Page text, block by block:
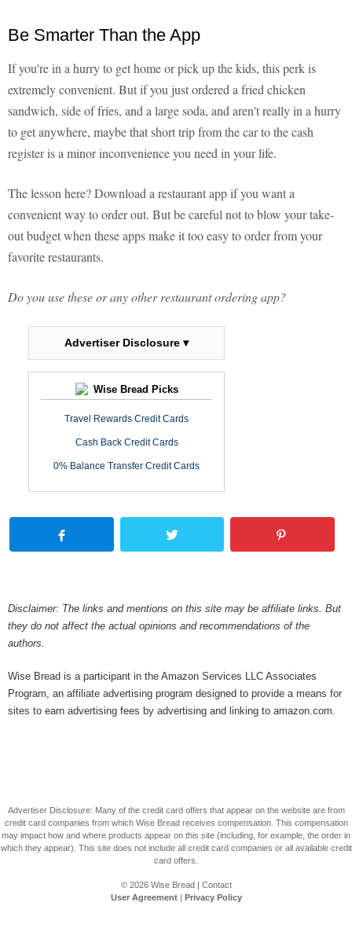
Be Smarter Than the App
If you're in a hurry to get home or pick up the kids, this perk is
extremely convenient. But if you just ordered a fried chicken
sandwich, side of fries, and a large soda, and aren't really in a hurry
to get anywhere, maybe that short trip from the car to the cash
register is a minor inconvenience you need in your life.
The lesson here? Download a restaurant app if you want a
convenient way to order out. But be careful not to blow your take-
out budget when these apps make it too easy to order from your
favorite restaurants.
Do you use these or any other restaurant ordering app?
Advertiser Disclosure ▾
Wise Bread Picks
Travel Rewards Credit Cards
Cash Back Credit Cards
0% Balance Transfer Credit Cards
Disclaimer: The links and mentions on this site may be affiliate links. But
they do not affect the actual opinions and recommendations of the
authors.
Wise Bread is a participant in the Amazon Services LLC Associates
Program, an affiliate advertising program designed to provide a means for
sites to earn advertising fees by advertising and linking to amazon.com.
Advertiser Disclosure: Many of the credit card offers that appear on the website are from
credit card companies from which Wise Bread receives compensation. This compensation
may impact how and where products appear on this site (including, for example, the order in
which they appear). This site does not include all credit card companies or all available credit
card offers.
© 2026 Wise Bread| Contact
User Agreement| Privacy Policy